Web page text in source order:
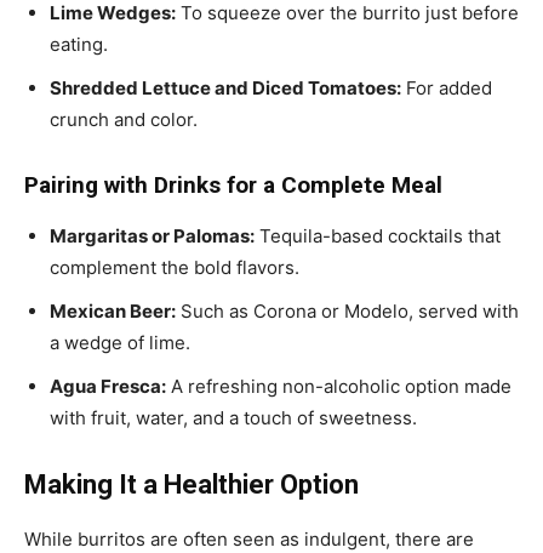
Lime Wedges: To squeeze over the burrito just before
eating.
Shredded Lettuce and Diced Tomatoes: For added
crunch and color.
Pairing with Drinks for a Complete Meal
Margaritas or Palomas: Tequila-based cocktails that
complement the bold flavors.
Mexican Beer: Such as Corona or Modelo, served with
a wedge of lime.
Agua Fresca: A refreshing non-alcoholic option made
with fruit, water, and a touch of sweetness.
Making It a Healthier Option
While burritos are often seen as indulgent, there are